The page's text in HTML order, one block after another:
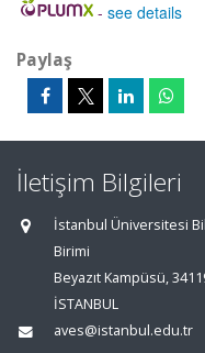
- see details
Paylaş
İletişim Bilgileri
İstanbul Üniversitesi
Birimi
Beyazıt Kampüsü,
İSTANBUL
aves@istanbul.edu.tr